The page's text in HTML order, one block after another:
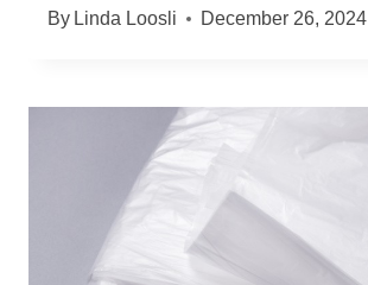
By Linda Loosli December 26, 2024